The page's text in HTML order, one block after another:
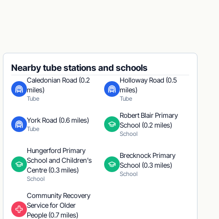
Nearby tube stations and schools
Caledonian Road (0.2
miles)
Tube
Holloway Road (0.5
miles)
Tube
York Road (0.6 miles)
Tube
Robert Blair Primary
School (0.2 miles)
School
Hungerford Primary
School and Children's
Centre (0.3 miles)
School
Brecknock Primary
School (0.3 miles)
School
Community Recovery
Service for Older
People (0.7 miles)